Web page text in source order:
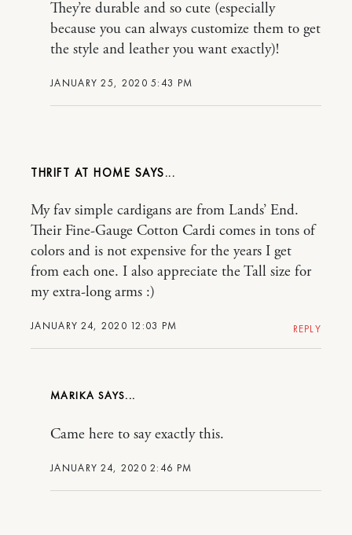
JANUARY 25, 2020 5:43 PM
They’re durable and so cute (especially
because you can always customize them to get
the style and leather you want exactly)!
THRIFT AT HOME
JANUARY 24, 2020 12:03 PM
My fav simple cardigans are from Lands’ End.
Their Fine-Gauge Cotton Cardi comes in tons of
colors and is not expensive for the years I get
from each one. I also appreciate the Tall size for
my extra-long arms :)
REPLY
MARIKA
JANUARY 24, 2020 2:46 PM
Came here to say exactly this.